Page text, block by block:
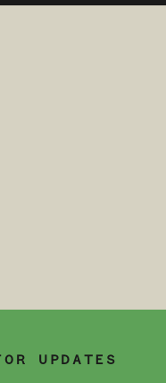
UPDATES